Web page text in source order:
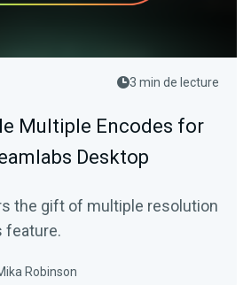
3 min de lecture
Multiple Encodes for
Desktop
the gift of multiple resolution
feature.
Robinson